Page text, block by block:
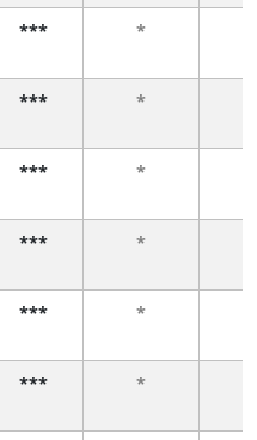
*** *
*** *
*** *
*** *
*** *
*** *